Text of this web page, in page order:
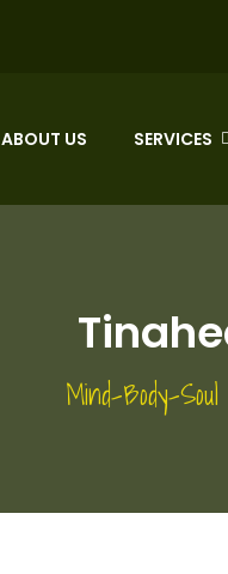
ABOUT US SERVICES
Mind-Body-